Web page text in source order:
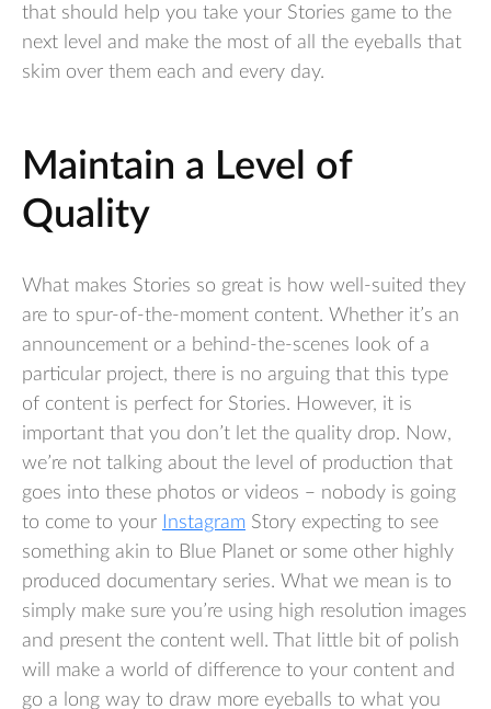
that should help you take your Stories game to the
next level and make the most of all the eyeballs that
skim over them each and every day.
Maintain a Level of
Quality
What makes Stories so great is how well-suited they
are to spur-of-the-moment content. Whether it’s an
announcement or a behind-the-scenes look of a
particular project, there is no arguing that this type
of content is perfect for Stories. However, it is
important that you don’t let the quality drop. Now,
we’re not talking about the level of production that
goes into these photos or videos – nobody is going
to come to your
Instagram Story expecting to see
something akin to Blue Planet or some other highly
produced documentary series. What we mean is to
simply make sure you’re using high resolution images
and present the content well. That little bit of polish
will make a world of difference to your content and
go a long way to draw more eyeballs to what you